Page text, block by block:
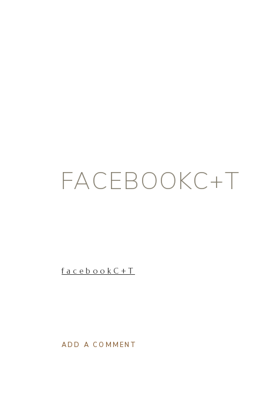
FACEBOOKC+T
facebookC+T
ADD A COMMENT